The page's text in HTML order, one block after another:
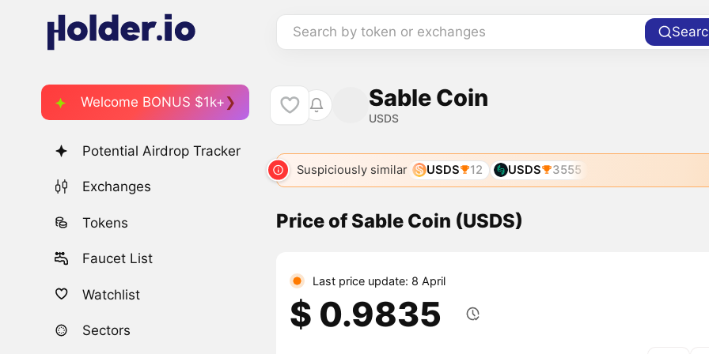
Search by token or exchanges
Welcome BONUS $1k+
Potential Airdrop Tracker
Exchanges
Tokens
Faucet List
Watchlist
Sectors
Sable Coin
USDS
Suspiciously similar USDS 12 USDS 3555
Price of Sable Coin (USDS)
Last price update: 8 April
$ 0.9835